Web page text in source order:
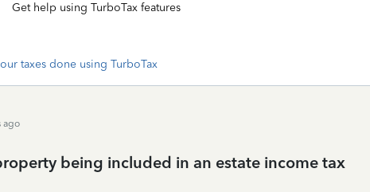
Get help using TurboTax features
taxes done using TurboTax
ago
being included in an estate income tax